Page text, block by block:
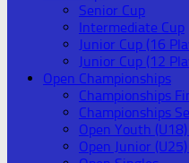
Senior Cup
Intermediate Cup
Junior Cup (16
Junior Cup (12
Open Championships
Championships
Championships
Open Youth
Open Junior